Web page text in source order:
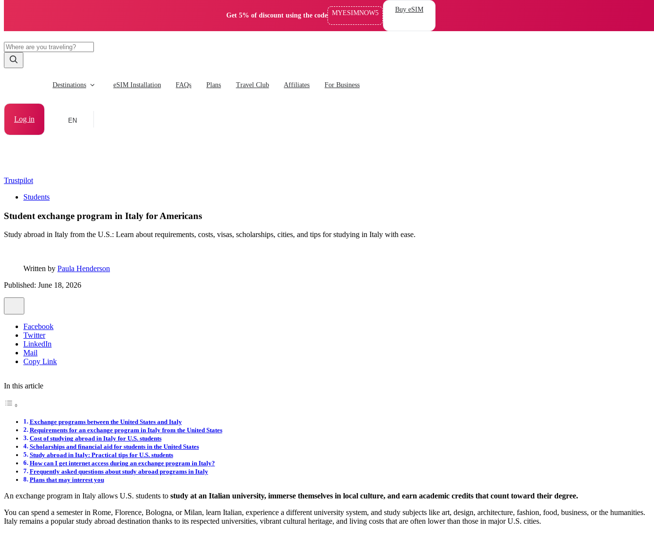
Get 5% of discount using the code MYESIMNOW5 Buy eSIM
Destinations eSIM Installation FAQs Plans Travel Club Affiliates For Business
Log in EN
Trustpilot
Students
Student exchange program in Italy for Americans
Study abroad in Italy from the U.S.: Learn about requirements, costs, visas, scholarships, cities, and tips for studying in Italy with ease.
Written by Paula Henderson
Published: June 18, 2026
Facebook
Twitter
LinkedIn
Mail
Copy Link
In this article
Exchange programs between the United States and Italy
Requirements for an exchange program in Italy from the United States
Cost of studying abroad in Italy for U.S. students
Scholarships and financial aid for students in the United States
Study abroad in Italy: Practical tips for U.S. students
How can I get internet access during an exchange program in Italy?
Frequently asked questions about study abroad programs in Italy
Plans that may interest you
An exchange program in Italy allows U.S. students to study at an Italian university, immerse themselves in local culture, and earn academic credits that count toward their degree.
You can spend a semester in Rome, Florence, Bologna, or Milan, learn Italian, experience a different university system, and study subjects like art, design, architecture, fashion, food, business, or the humanities.
Italy remains a popular study abroad destination thanks to its respected universities, vibrant cultural heritage, and living costs that are often lower than those in major U.S. cities.